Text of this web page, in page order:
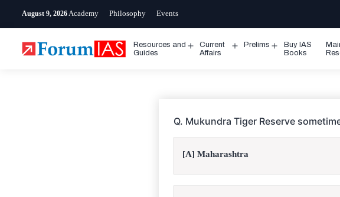
August 9, 2026 Academy Philosophy Events
Resources and
Guides
Open
Current
Affairs
Prelims
Open
Buy IAS
Books
Q. Mukundra Tiger Reserve
[A] Maharashtra